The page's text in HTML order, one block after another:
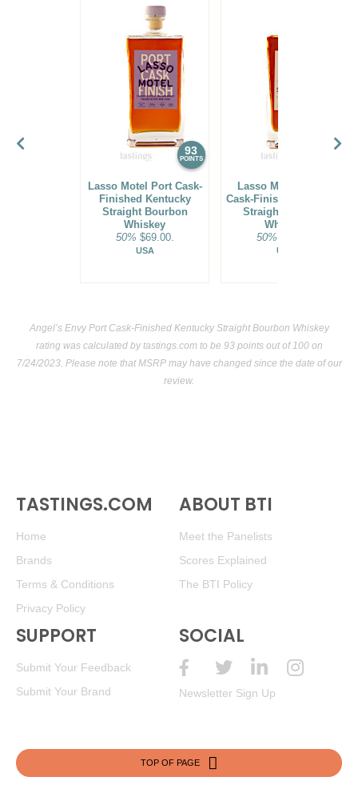
93
POINTS
Lasso Motel Port Cask-
Finished Kentucky
Straight Bourbon
Whiskey
50% $69.00.
USA
93
Lasso Motel Sherry
Cask-Finished Kentucky
Straight Bourbon
Whiskey
50%
USA
Angel’s Envy Port Cask-Finished Kentucky Straight Bourbon Whiskey
rating was calculated bytastings.com to be 93 points out of 100on
7/24/2023. Please note that MSRP may have changed since the date of our
review.
TASTINGS.COM
Home
Brands
Terms & Conditions
Privacy Policy
ABOUT BTI
Meet the Panelists
Scores Explained
The BTI Policy
SUPPORT
Submit Your Feedback
Submit Your Brand
SOCIAL
Newsletter Sign Up
TOP OF PAGE